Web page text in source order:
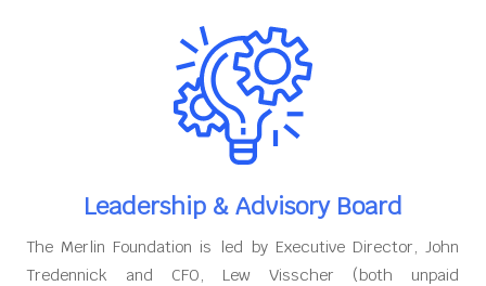
Leadership & Advisory Board
The Merlin Foundation is led by Executive Director, John
Tredennick and CFO, Lew Visscher (both unpaid